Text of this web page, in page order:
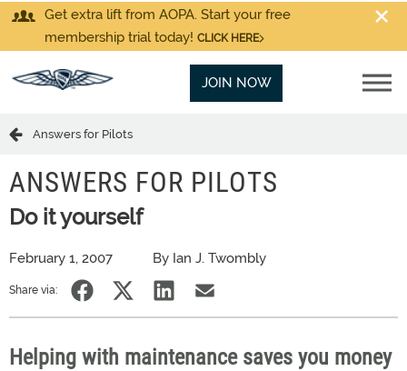
Get extra lift from AOPA. Start your free
membership trial today! CLICK HERE
JOIN NOW
Answers for Pilots
ANSWERS FOR PILOTS
Do it yourself
February 1, 2007 By Ian J. Twombly
Share via:
Helping with maintenance saves you money